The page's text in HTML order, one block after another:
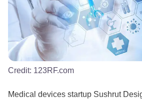
Credit: 123RF.com
Medical devices startup Sushrut